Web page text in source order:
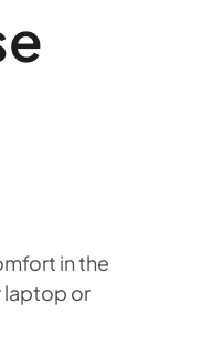
in the
laptop or